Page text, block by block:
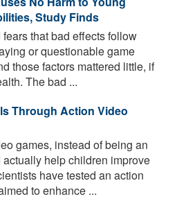
Study Finds
that bad effects follow
or questionable game
those factors mattered little, if
The bad ...
Through Action Video
games, instead of being an
help children improve
have tested an action
to enhance ...